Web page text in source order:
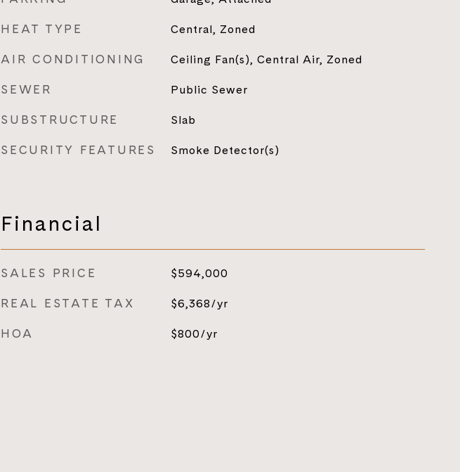
HEAT TYPE Central, Zoned
AIR CONDITIONING Ceiling Fan(s), Central Air, Zoned
SEWER Public Sewer
SUBSTRUCTURE Slab
SECURITY FEATURES Smoke Detector(s)
Financial
SALES PRICE $594,000
REAL ESTATE TAX $6,368/yr
HOA $800/yr